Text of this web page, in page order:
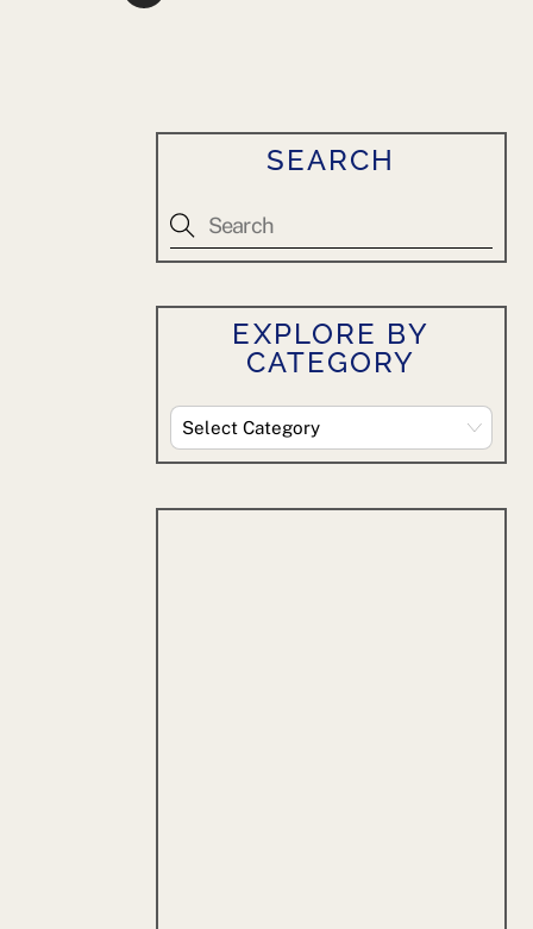
SEARCH
EXPLORE BY
CATEGORY
Explore
By